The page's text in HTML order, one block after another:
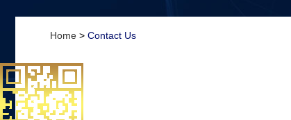
Home > Contact Us